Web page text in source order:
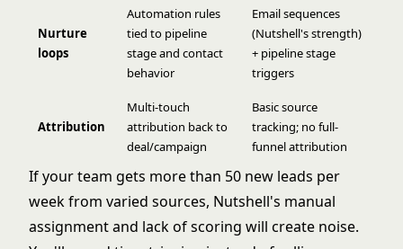
Nurture
loops
Automation rules
tied to pipeline
stage and contact
behavior
Email sequences
(Nutshell's strength)
+ pipeline stage
triggers
Attribution
Multi-touch
attribution back to
deal/campaign
Basic source
tracking; no full-
funnel attribution
If your team gets more than 50 new leads per
week from varied sources, Nutshell's manual
assignment and lack of scoring will create noise.